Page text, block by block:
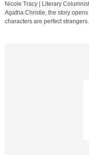
Nicole Tracy | Literary
Agatha Christie, the story
characters are perfect